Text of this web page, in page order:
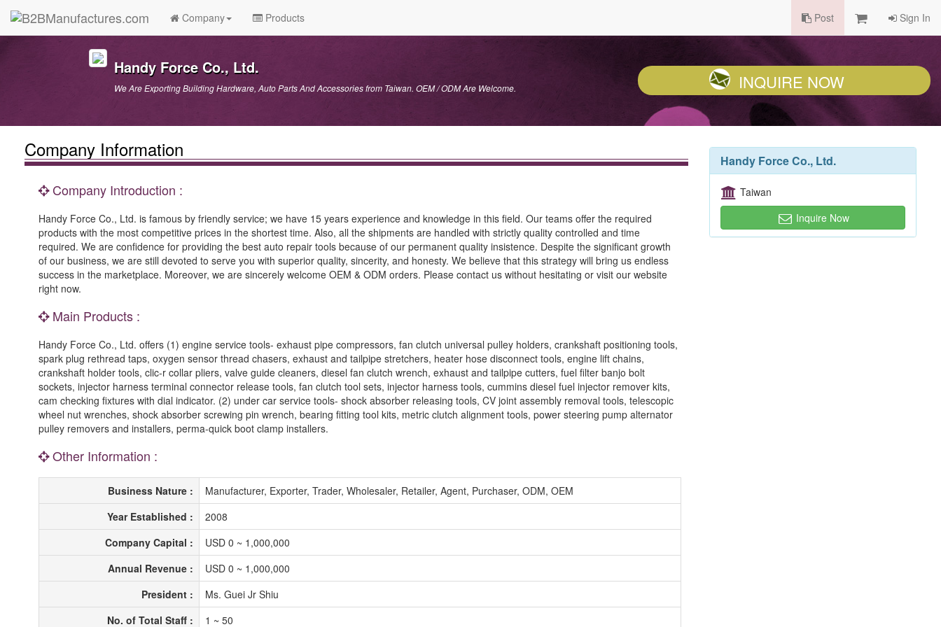
Company Products Post Sign In
Handy Force Co., Ltd.
We Are Exporting Building Hardware, Auto Parts And Accessories from Taiwan. OEM / ODM Are Welcome. INQUIRE NOW
Company Information
Company Introduction :
Handy Force Co., Ltd. is famous by friendly service; we have 15 years experience and knowledge in this field. Our teams offer the required
products with the most competitive prices in the shortest time. Also, all the shipments are handled with strictly quality controlled and time
required. We are confidence for providing the best auto repair tools because of our permanent quality insistence. Despite the significant growth
of our business, we are still devoted to serve you with superior quality, sincerity, and honesty. We believe that this strategy will bring us endless
success in the marketplace. Moreover, we are sincerely welcome OEM & ODM orders. Please contact us without hesitating or visit our website
right now.
Main Products :
Handy Force Co., Ltd. offers (1) engine service tools- exhaust pipe compressors, fan clutch universal pulley holders, crankshaft positioning tools,
spark plug rethread taps, oxygen sensor thread chasers, exhaust and tailpipe stretchers, heater hose disconnect tools, engine lift chains,
crankshaft holder tools, clic-r collar pliers, valve guide cleaners, diesel fan clutch wrench, exhaust and tailpipe cutters, fuel filter banjo bolt
sockets, injector harness terminal connector release tools, fan clutch tool sets, injector harness tools, cummins diesel fuel injector remover kits,
cam checking fixtures with dial indicator. (2) under car service tools- shock absorber releasing tools, CV joint assembly removal tools, telescopic
wheel nut wrenches, shock absorber screwing pin wrench, bearing fitting tool kits, metric clutch alignment tools, power steering pump alternator
pulley removers and installers, perma-quick boot clamp installers.
Other Information :
Business Nature :
Manufacturer, Exporter, Trader, Wholesaler, Retailer, Agent, Purchaser, ODM, OEM
Year Established :
2008
Company Capital :
USD 0 ~ 1,000,000
Annual Revenue :
USD 0 ~ 1,000,000
President :
Ms. Guei Jr Shiu
No. of Total Staff :
1 ~ 50
Handy Force Co., Ltd.
Taiwan
Inquire Now